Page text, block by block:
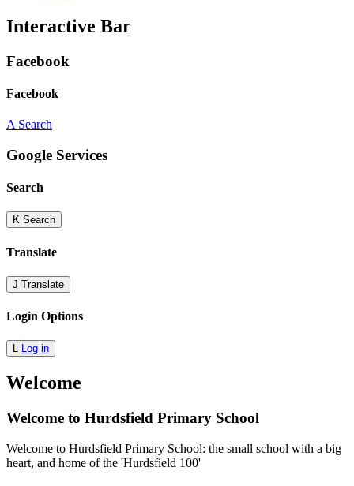
Interactive Bar
Facebook
Facebook
A Search
Google Services
Search
K Search
Translate
J Translate
Login Options
L Log in
Welcome
Welcome to Hurdsfield Primary School
Welcome to Hurdsfield Primary School: the small school with a big
heart, and home of the 'Hurdsfield 100'